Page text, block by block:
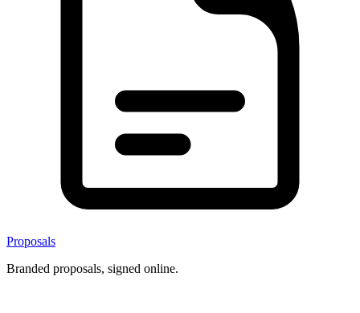
Proposals
Branded proposals, signed online.